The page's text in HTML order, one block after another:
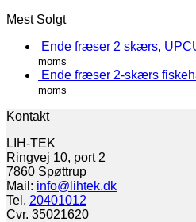
Mest Solgt
Ende fræser 2 skærs,
moms
Ende fræser 2-skærs
moms
Kontakt
LIH-TEK
Ringvej 10, port 2
7860 Spøttrup
Mail: info@lihtek.dk
Tel. 20401012
Cvr. 35021620